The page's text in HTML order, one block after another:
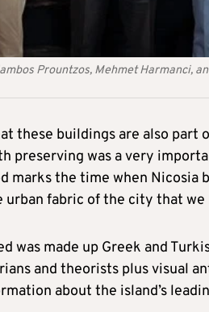
Prountzos, Mehmet Harmanci,
these buildings are also
preserving was a very
the time when Nicosia
urban fabric of the city that we
was made up Greek and
and theorists plus visual
about the island’s